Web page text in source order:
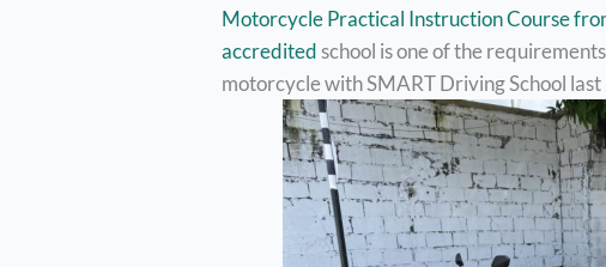
Motorcycle Practical Instruction Course
accreditedschool is one of the
motorcycle with SMART Driving School